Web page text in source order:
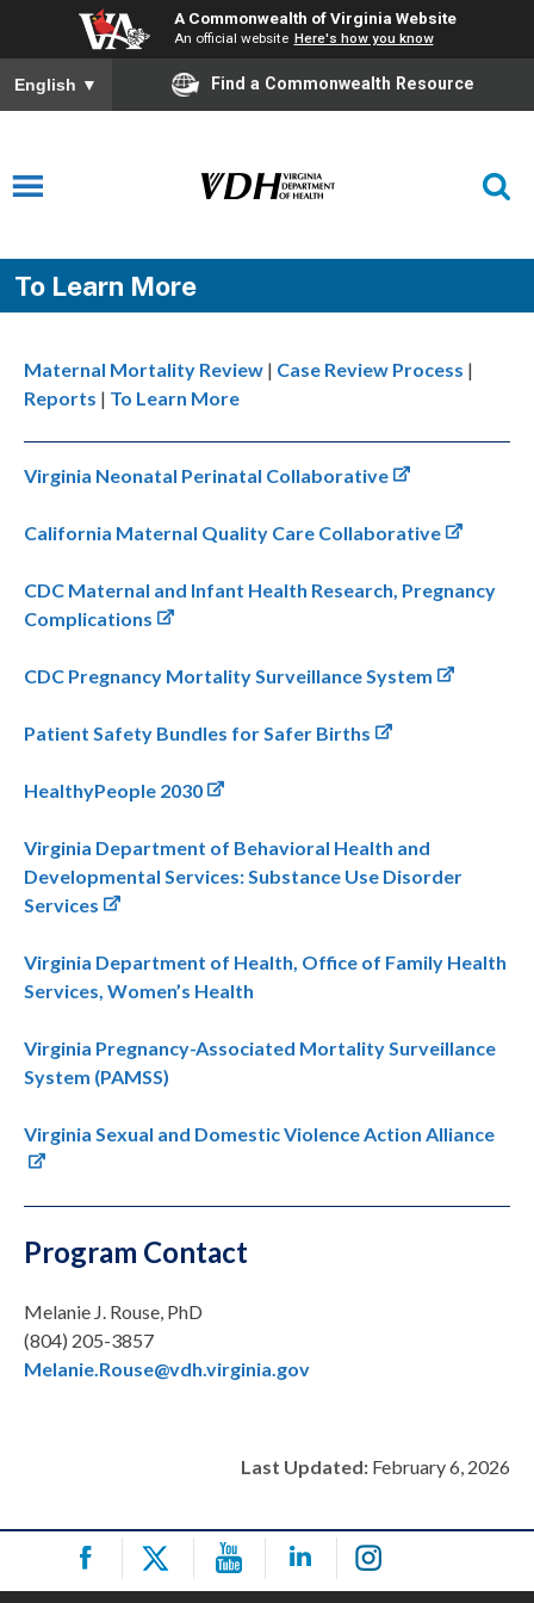
A Commonwealth of Virginia Website
An official website Here's how you know
English ▼ Find a Commonwealth Resource
To Learn More
Maternal Mortality Review | Case Review Process |
Reports | To Learn More
Virginia Neonatal Perinatal Collaborative
California Maternal Quality Care Collaborative
CDC Maternal and Infant Health Research, Pregnancy
Complications
CDC Pregnancy Mortality Surveillance System
Patient Safety Bundles for Safer Births
HealthyPeople 2030
Virginia Department of Behavioral Health and
Developmental Services: Substance Use Disorder
Services
Virginia Department of Health, Office of Family Health
Services, Women’s Health
Virginia Pregnancy-Associated Mortality Surveillance
System (PAMSS)
Virginia Sexual and Domestic Violence Action Alliance
Program Contact
Melanie J. Rouse, PhD
(804) 205-3857
Melanie.Rouse@vdh.virginia.gov
Last Updated: February 6, 2026